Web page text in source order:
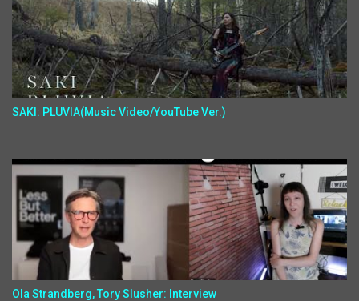
SAKI: PLUVIA(Music Video/YouTube Ver.)
Ola Strandberg, Tory Slusher: Interview